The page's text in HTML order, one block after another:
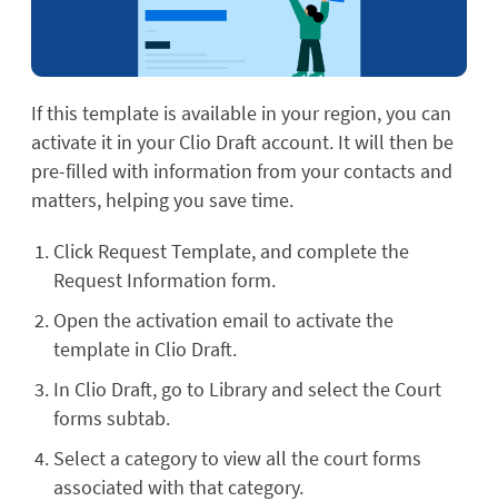
If this template is available in your region, you can
activate it in your Clio Draft account. It will then be
pre-filled with information from your contacts and
matters, helping you save time.
Click Request Template, and complete the
Request Information form.
Open the activation email to activate the
template in Clio Draft.
In Clio Draft, go to Library and select the Court
forms subtab.
Select a category to view all the court forms
associated with that category.